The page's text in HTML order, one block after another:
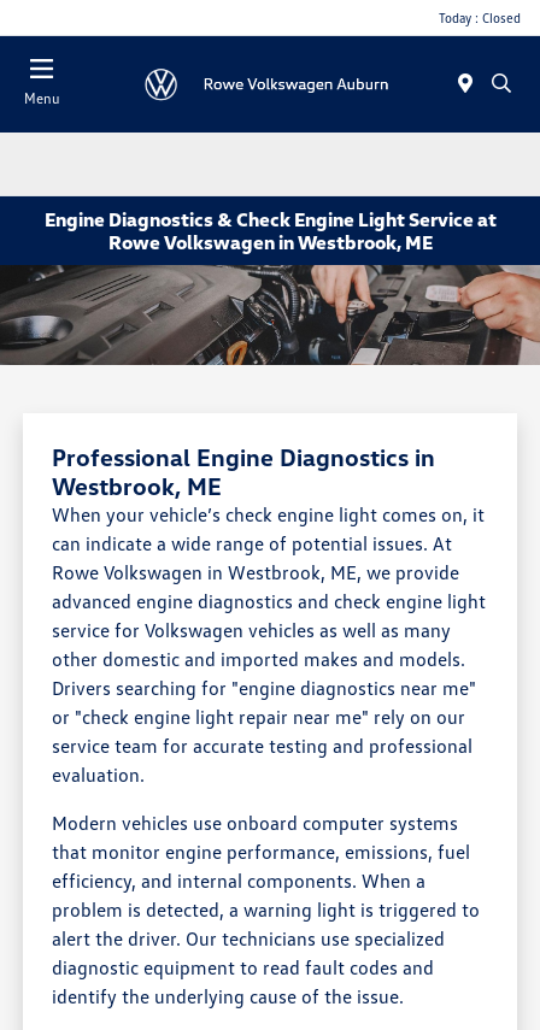
Today : Closed
Menu
Engine Diagnostics & Check Engine Light Service at
Rowe Volkswagen in Westbrook, ME
Professional Engine Diagnostics in
Westbrook, ME
When your vehicle’s check engine light comes on, it
can indicate a wide range of potential issues. At
Rowe Volkswagen in Westbrook, ME, we provide
advanced engine diagnostics and check engine light
service for Volkswagen vehicles as well as many
other domestic and imported makes and models.
Drivers searching for "engine diagnostics near me"
or "check engine light repair near me" rely on our
service team for accurate testing and professional
evaluation.
Modern vehicles use onboard computer systems
that monitor engine performance, emissions, fuel
efficiency, and internal components. When a
problem is detected, a warning light is triggered to
alert the driver. Our technicians use specialized
diagnostic equipment to read fault codes and
identify the underlying cause of the issue.